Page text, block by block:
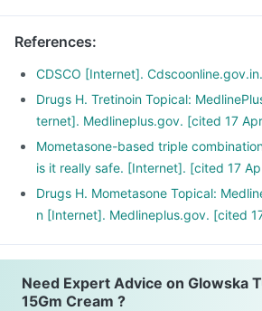
You should cover the areas of skin
applied when outdoors.
References:
CDSCO [Internet].
Drugs H. Tretinoin Topical:
ternet]. Medlineplus.gov. [cited 17
Mometasone-based triple
is it really safe. [Internet]. [cited 17
Drugs H. Mometasone Topical:
n [Internet]. Medlineplus.gov. [cited
Need Expert Advice on Glowska
15Gm Cream ?